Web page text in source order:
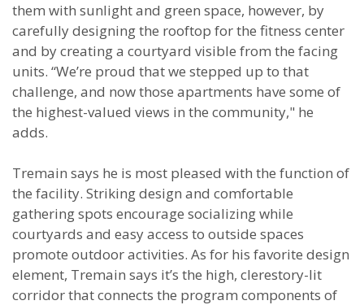
them with sunlight and green space, however, by
carefully designing the rooftop for the fitness center
and by creating a courtyard visible from the facing
units. “We’re proud that we stepped up to that
challenge, and now those apartments have some of
the highest-valued views in the community," he
adds.
Tremain says he is most pleased with the function of
the facility. Striking design and comfortable
gathering spots encourage socializing while
courtyards and easy access to outside spaces
promote outdoor activities. As for his favorite design
element, Tremain says it’s the high, clerestory-lit
corridor that connects the program components of